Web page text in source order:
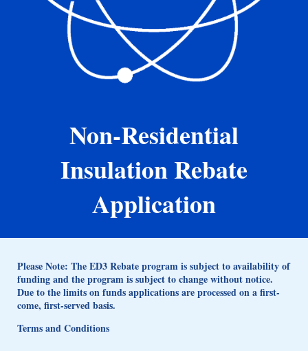
Non-Residential
Insulation Rebate
Application
Please Note: The ED3 Rebate program is subject to availability of
funding and the program is subject to change without notice.
Due to the limits on funds applications are processed on a first-
come, first-served basis.
Terms and Conditions